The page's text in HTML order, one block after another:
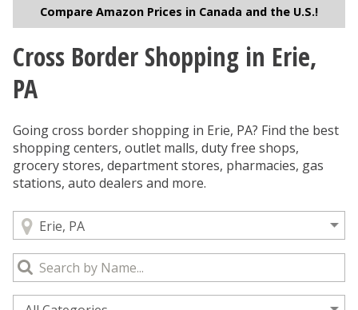
Compare Amazon Prices in Canada and the U.S.!
You are here
Cross Border Shopping in Erie,
PA
Going cross border shopping in Erie, PA? Find the best
shopping centers, outlet malls, duty free shops,
grocery stores, department stores, pharmacies, gas
stations, auto dealers and more.